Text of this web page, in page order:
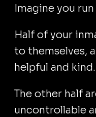
Imagine you
Half of your
to themselves,
helpful and kind.
The other half
uncontrollable